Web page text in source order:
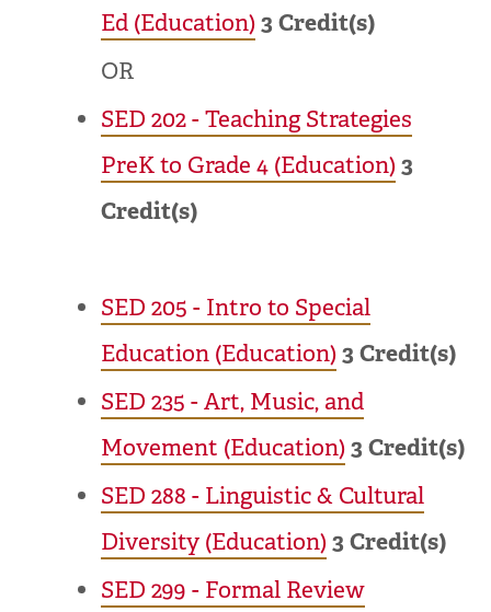
Ed (Education)3 Credit(s)
OR
SED 202 - Teaching Strategies
PreK to Grade 4 (Education)3
Credit(s)
SED 205 - Intro to Special
Education (Education)3 Credit(s)
SED 235 - Art, Music, and
Movement (Education)3 Credit(s)
SED 288 - Linguistic & Cultural
Diversity (Education)3 Credit(s)
SED 299 - Formal Review